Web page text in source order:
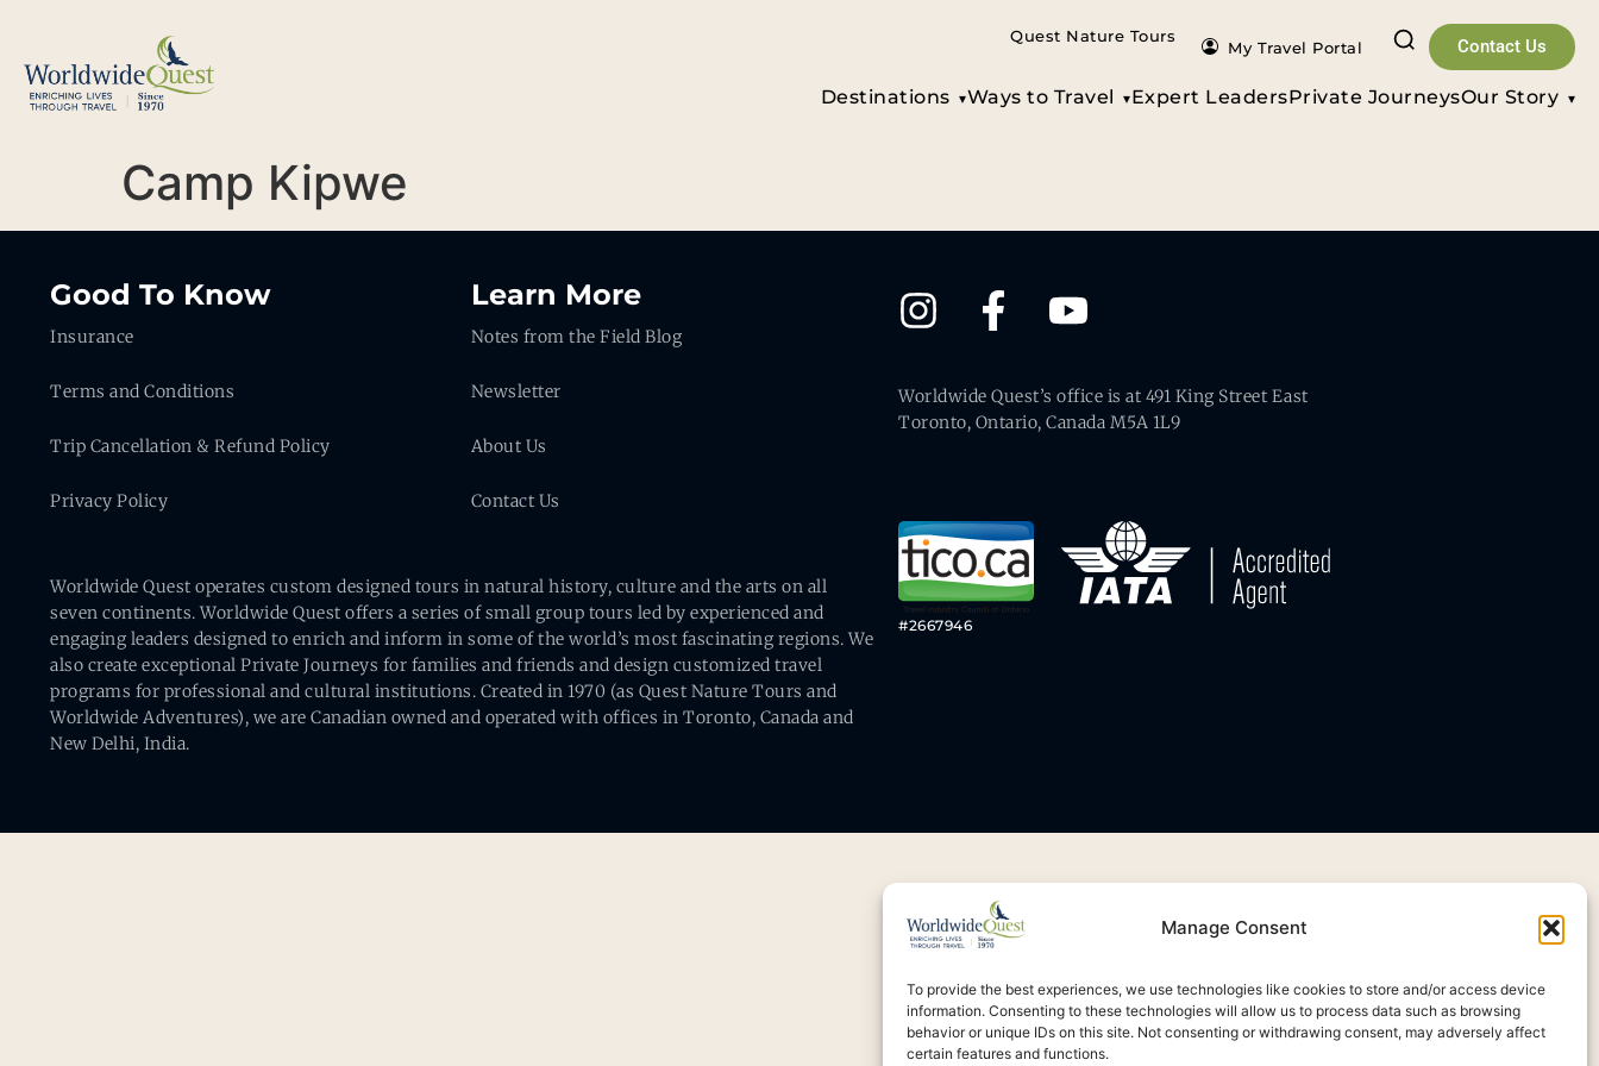
Manage Consent
To provide the best experiences, we use technologies like cookies to store and/or access device
information. Consenting to these technologies will allow us to process data such as browsing
behavior or unique IDs on this site. Not consenting or withdrawing consent, may adversely affect
certain features and functions.
Quest Nature Tours
My Travel Portal Contact Us
Our Story
Private Journeys
Expert Leaders
Ways to Travel
Destinations
Camp Kipwe
Good To Know
Insurance
Terms and Conditions
Trip Cancellation & Refund Policy
Privacy Policy
Learn More
Notes from the Field Blog
Newsletter
About Us
Contact Us
Worldwide Quest operates custom designed tours in natural history, culture and the arts on all
seven continents. Worldwide Quest offers a series of small group tours led by experienced and
engaging leaders designed to enrich and inform in some of the world’s most fascinating regions. We
also create exceptional Private Journeys for families and friends and design customized travel
programs for professional and cultural institutions. Created in 1970 (as Quest Nature Tours and
Worldwide Adventures), we are Canadian owned and operated with offices in Toronto, Canada and
New Delhi, India.
Worldwide Quest’s office is at 491 King Street East
Toronto, Ontario, Canada M5A 1L9
#2667946